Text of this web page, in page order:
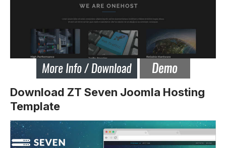
Download ZT Seven Joomla Hosting
Template